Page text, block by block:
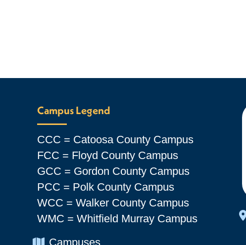
Campus Legend
CCC = Catoosa County Campus
FCC = Floyd County Campus
GCC = Gordon County Campus
PCC = Polk County Campus
WCC = Walker County Campus
WMC = Whitfield Murray Campus
Chevron Icon
Campuses